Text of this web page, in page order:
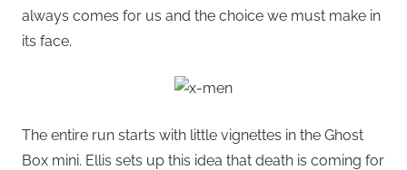
always comes for us and the choice we must make in
its face.
The entire run starts with little vignettes in the Ghost
Box mini. Ellis sets up this idea that death is coming for